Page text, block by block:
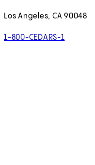
Los Angeles, CA 90048
1-800-CEDARS-1